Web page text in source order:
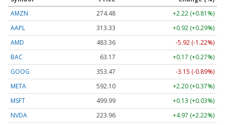
AMZN
274.48
+2.22 (+0.81%)
AAPL
313.33
+0.92 (+0.29%)
AMD
483.36
-5.92 (-1.22%)
BAC
63.17
+0.17 (+0.27%)
GOOG
353.47
-3.15 (-0.89%)
META
592.10
+2.20 (+0.37%)
MSFT
499.99
+0.13 (+0.03%)
NVDA
223.96
+4.97 (+2.22%)